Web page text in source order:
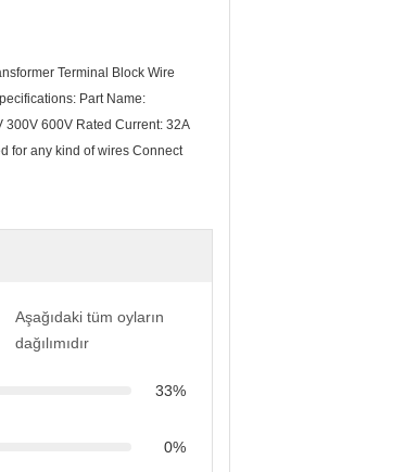
Terminal Block Wire
Part Name:
300V 600V Rated Current: 32A
for any kind of wires Connect
Aşağıdaki tüm oyların
dağılımıdır
33%
0%